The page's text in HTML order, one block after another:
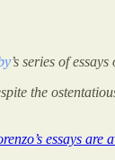
’s series of
the
essays are